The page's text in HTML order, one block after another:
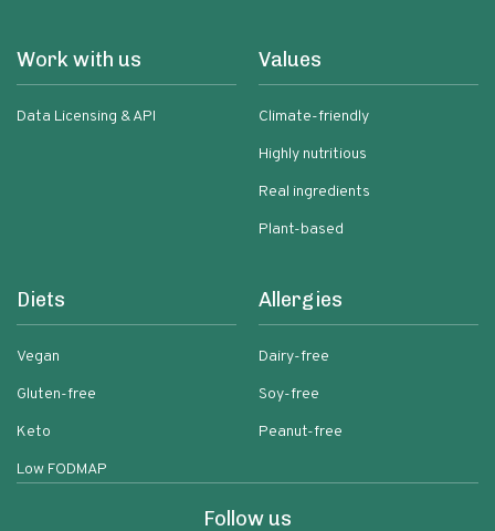
Work with us
Data Licensing & API
Values
Climate-friendly
Highly nutritious
Real ingredients
Plant-based
Diets
Vegan
Gluten-free
Keto
Low FODMAP
Allergies
Dairy-free
Soy-free
Peanut-free
Follow us